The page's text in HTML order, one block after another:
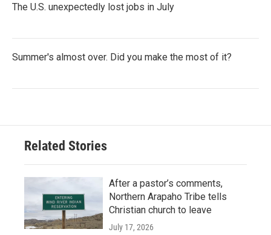
The U.S. unexpectedly lost jobs in July
Summer's almost over. Did you make the most of it?
Related Stories
After a pastor’s comments,
Northern Arapaho Tribe tells
Christian church to leave
July 17, 2026